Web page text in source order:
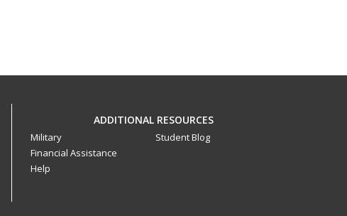
ADDITIONAL RESOURCES
Military
Financial Assistance
Help
Student Blog